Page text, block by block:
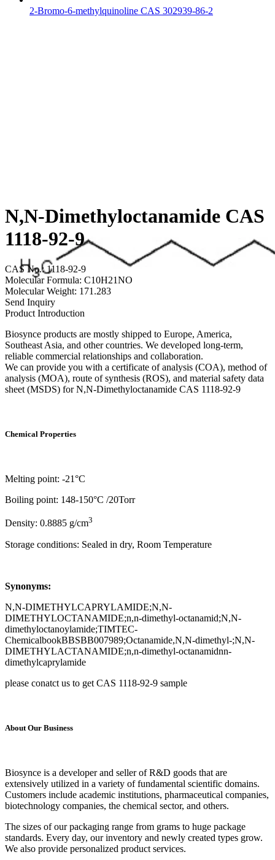
2-Bromo-6-methylquinoline CAS 302939-86-2
N,N-Dimethyloctanamide CAS
1118-92-9
CAS No.: 1118-92-9
Molecular Formula: C10H21NO
Molecular Weight: 171.283
Send Inquiry
Product Introduction
Biosynce products are mostly shipped to Europe, America,
Southeast Asia, and other countries. We developed long-term,
reliable commercial relationships and collaboration.
We can provide you with a certificate of analysis (COA), method of
analysis (MOA), route of synthesis (ROS), and material safety data
sheet (MSDS) for N,N-Dimethyloctanamide CAS 1118-92-9
Chemical Properties
Melting point: -21°C
Boiling point: 148-150°C /20Torr
Density: 0.8885 g/cm3
Storage conditions: Sealed in dry, Room Temperature
Synonyms:
N,N-DIMETHYLCAPRYLAMIDE;N,N-
DIMETHYLOCTANAMIDE;n,n-dimethyl-octanamid;N,N-
dimethyloctanoylamide;TIMTEC-
ChemicalbookBBSBB007989;Octanamide,N,N-dimethyl-;N,N-
DIMETHYLACTANAMIDE;n,n-dimethyl-octanamidnn-
dimethylcaprylamide
please conatct us to get CAS 1118-92-9 sample
About Our Business
Biosynce is a developer and seller of R&D goods that are
extensively utilized in a variety of fundamental scientific domains.
Customers include academic institutions, pharmaceutical companies,
biotechnology companies, the chemical sector, and others.
The sizes of our packaging range from grams to huge package
standards. Every day, our inventory and newly created types grow.
We also provide personalized product services.